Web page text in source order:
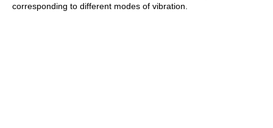
corresponding to different modes of vibration.